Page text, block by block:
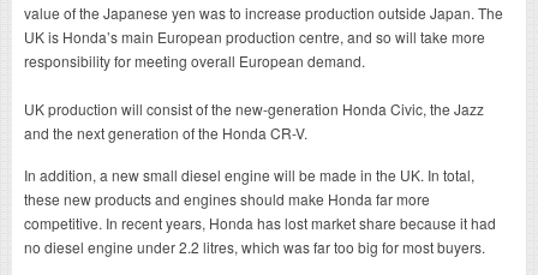
value of the Japanese yen was to increase production outside Japan. The
UK is Honda’s main European production centre, and so will take more
responsibility for meeting overall European demand.
UK production will consist of the new-generation Honda Civic, the Jazz
and the next generation of the Honda CR-V.
In addition, a new small diesel engine will be made in the UK. In total,
these new products and engines should make Honda far more
competitive. In recent years, Honda has lost market share because it had
no diesel engine under 2.2 litres, which was far too big for most buyers.